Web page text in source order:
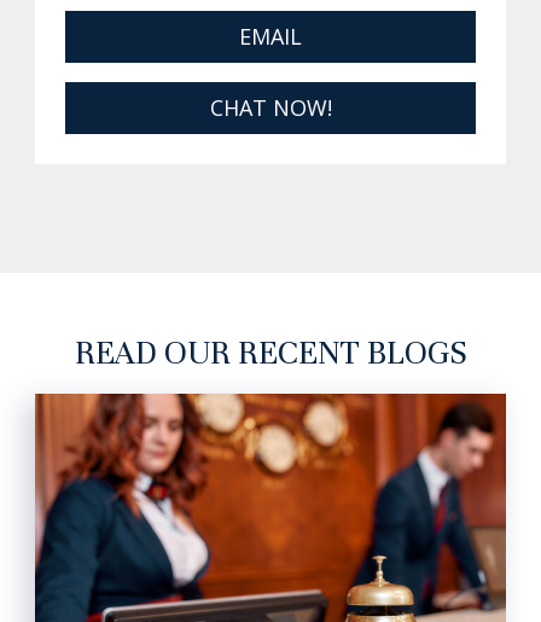
EMAIL
CHAT NOW!
READ OUR RECENT BLOGS